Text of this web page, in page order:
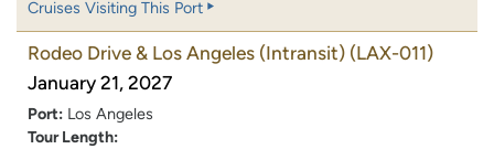
Cruises Visiting This Port
Rodeo Drive & Los Angeles (Intransit) (LAX-011)
January 21, 2027
Port: Los Angeles
Tour Length: